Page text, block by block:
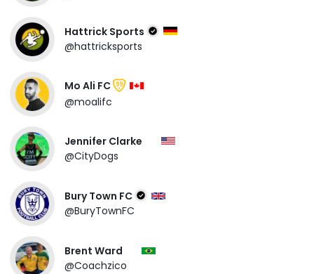
Hattrick Sports
@hattricksports
Mo Ali FC 99
@moalifc
Jennifer Clarke
@CityDogs
Bury Town FC
@BuryTownFC
Brent Ward
@Coachzico